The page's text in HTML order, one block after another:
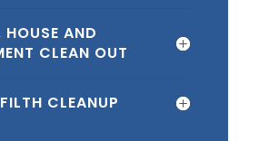
HOUSE AND
CLEAN OUT
CLEANUP